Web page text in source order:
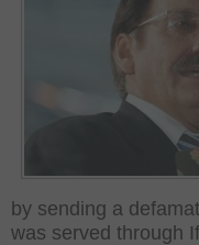
by sending a
was served through